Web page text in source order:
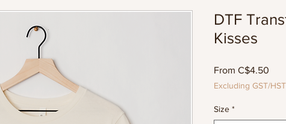
DTF
Kisses
From C$4.50
Excluding GST/HST
Size *